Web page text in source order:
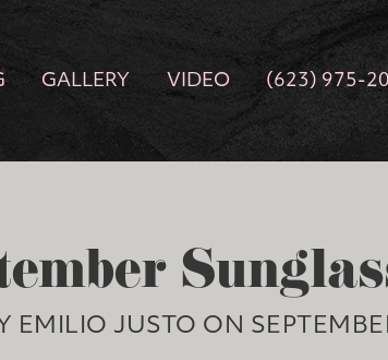
GALLERY VIDEO (623) 975-
EMILIO JUSTO ON